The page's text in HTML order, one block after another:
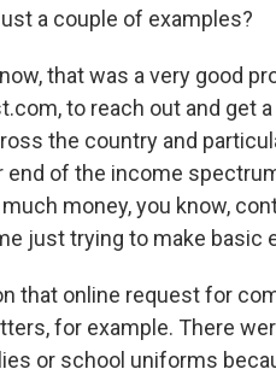
a couple of examples?
that was a very good
to reach out and get
the country and
of the income
money, you know,
just trying to make basic
that online request for
for example. There
or school uniforms